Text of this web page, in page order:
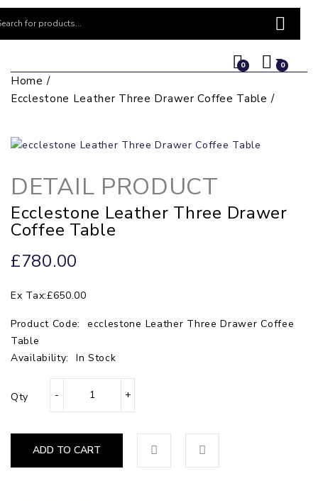
0
0
Home
Ecclestone Leather Three Drawer Coffee Table
DETAIL PRODUCT
Ecclestone Leather Three Drawer
Coffee Table
£780.00
Ex Tax:£650.00
Product Code:
ecclestone Leather Three Drawer Coffee
Table
Availability:
In Stock
Qty
ADD TO CART